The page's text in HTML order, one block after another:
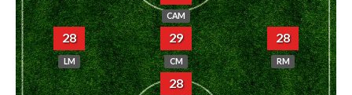
CAM
28
LM
29
CM
28
RM
28